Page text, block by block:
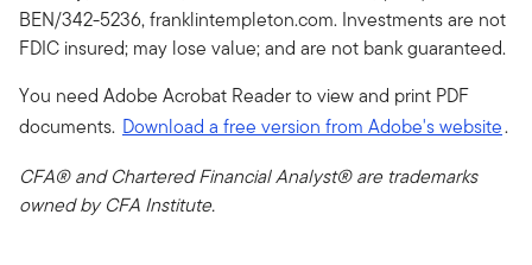
BEN/342-5236, franklintempleton.com. Investments are not
FDIC insured; may lose value; and are not bank guaranteed.
You need Adobe Acrobat Reader to view and print PDF
documents. Download a free version from Adobe's website.
CFA® and Chartered Financial Analyst® are trademarks
owned by CFA Institute.